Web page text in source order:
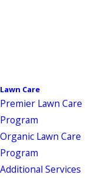
Lawn Care
Premier Lawn Care
Program
Organic Lawn Care
Program
Additional Services